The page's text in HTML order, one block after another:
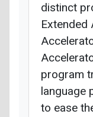
distinct
Extended
program
language
to ease